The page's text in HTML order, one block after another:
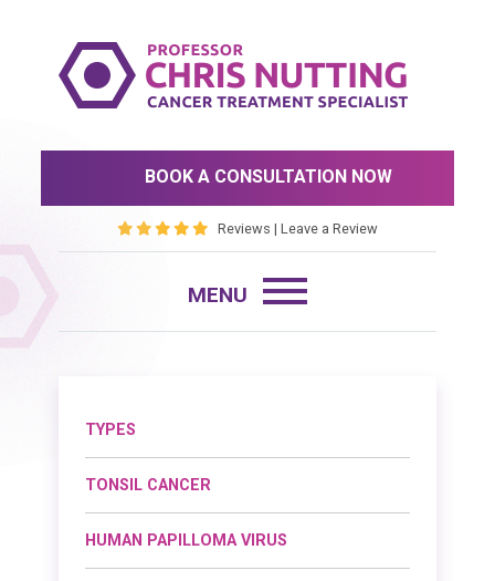
BOOK A CONSULTATION NOW
Reviews | Leave a Review
TYPES
TONSIL CANCER
HUMAN PAPILLOMA VIRUS